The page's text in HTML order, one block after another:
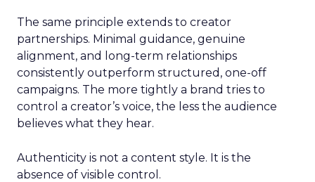
The same principle extends to creator
partnerships. Minimal guidance, genuine
alignment, and long-term relationships
consistently outperform structured, one-off
campaigns. The more tightly a brand tries to
control a creator’s voice, the less the audience
believes what they hear.
Authenticity is not a content style. It is the
absence of visible control.